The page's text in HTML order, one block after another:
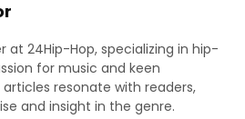
at 24Hip-Hop, specializing in hip-
for music and keen
resonate with readers,
and insight in the genre.